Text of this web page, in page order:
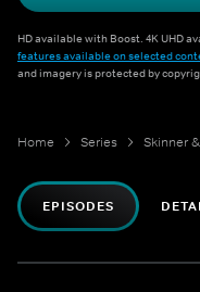
HD available with Boost. 4K UHD
features available on selected
and imagery is protected by
Home Series
EPISODES